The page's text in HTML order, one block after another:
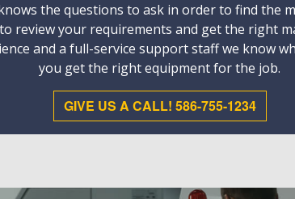
the questions to ask in order to find the
review your requirements and get the right
and a full-service support staff we know
you get the right equipment for the job.
GIVE US A CALL! 586-755-1234